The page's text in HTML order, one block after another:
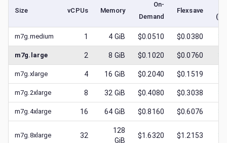
Size vCPUs Memory
On-
Demand
Flexsave
m7g.medium 1 4 GiB $0.0510 $0.0380 $
m7g.large 2 8 GiB $0.1020 $0.0760 $
m7g.xlarge 4 16 GiB $0.2040 $0.1519 $
m7g.2xlarge 8 32 GiB $0.4080 $0.3038 $
m7g.4xlarge 16 64 GiB $0.8160 $0.6076 $
m7g.8xlarge 32
128
GiB
$1.6320 $1.2153 $